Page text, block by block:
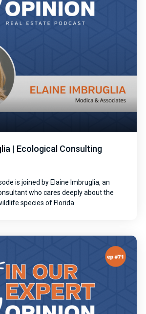
| Ecological Consulting
is joined by Elaine Imbruglia, an
who cares deeply about the
species of Florida.